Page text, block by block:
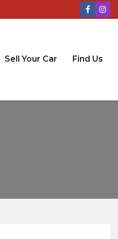
Sell Your Car Find Us